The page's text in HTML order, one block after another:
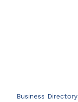
Business Directory